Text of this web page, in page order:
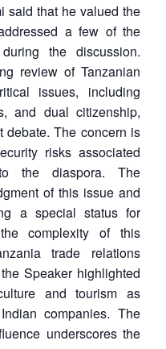
said that he valued the
a few of the
the discussion.
review of Tanzanian
issues, including
and dual citizenship,
debate. The concern is
risks associated
the diaspora. The
of this issue and
a special status for
complexity of this
trade relations
Speaker highlighted
and tourism as
companies. The
underscores the